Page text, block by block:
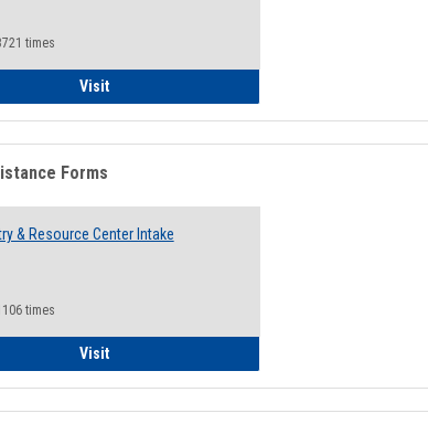
times
VisitQCC Emergency Assistance Grants
Forms
& Resource Center Intake
times
VisitFood Pantry & Resource Center Intake Form